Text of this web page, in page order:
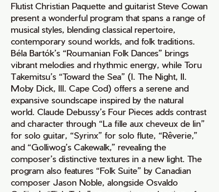
Flutist Christian Paquette and guitarist Steve Cowan
present a wonderful program that spans a range of
musical styles, blending classical repertoire,
contemporary sound worlds, and folk traditions.
Béla Bartók’s “Roumanian Folk Dances” brings
vibrant melodies and rhythmic energy, while Toru
Takemitsu’s “Toward the Sea” (I. The Night, II.
Moby Dick, III. Cape Cod) offers a serene and
expansive soundscape inspired by the natural
world. Claude Debussy’s Four Pieces adds contrast
and character through “La fille aux cheveux de lin”
for solo guitar, “Syrinx” for solo flute, “Rêverie,”
and “Golliwog’s Cakewalk,” revealing the
composer’s distinctive textures in a new light. The
program also features “Folk Suite” by Canadian
composer Jason Noble, alongside Osvaldo